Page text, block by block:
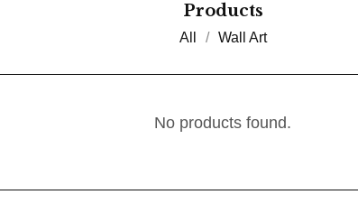
Products
All Wall Art
No products found.